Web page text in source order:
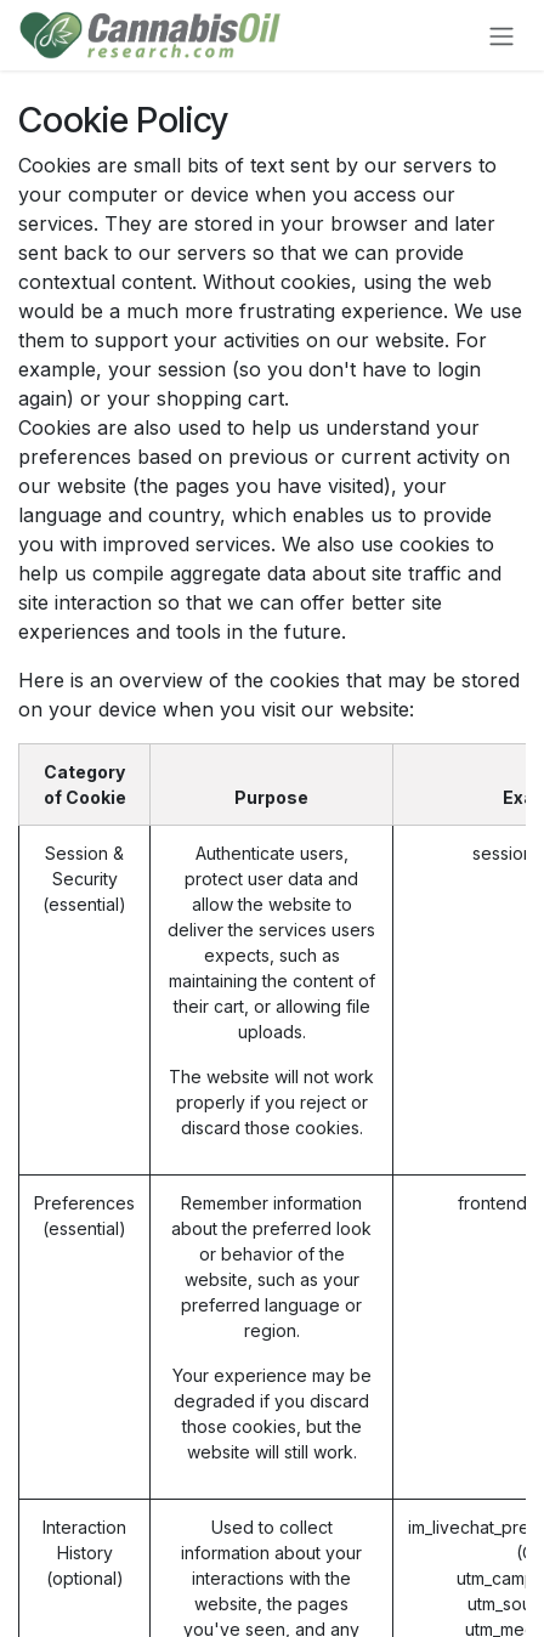
Skip to Content
Cookie Policy
Cookies are small bits of text sent by our servers to
your computer or device when you access our
services. They are stored in your browser and later
sent back to our servers so that we can provide
contextual content. Without cookies, using the web
would be a much more frustrating experience. We use
them to support your activities on our website. For
example, your session (so you don't have to login
again) or your shopping cart.
Cookies are also used to help us understand your
preferences based on previous or current activity on
our website (the pages you have visited), your
language and country, which enables us to provide
you with improved services. We also use cookies to
help us compile aggregate data about site traffic and
site interaction so that we can offer better site
experiences and tools in the future.
Here is an overview of the cookies that may be stored
on your device when you visit our website:
Category
of Cookie
Purpose
Session &
Security
(essential)
Authenticate users,
protect user data and
allow the website to
deliver the services users
expects, such as
maintaining the content of
their cart, or allowing file
uploads.
The website will not work
properly if you reject or
discard those cookies.
Preferences
(essential)
Remember information
about the preferred look
or behavior of the
website, such as your
preferred language or
region.
Your experience may be
degraded if you discard
those cookies, but the
website will still work.
Interaction
History
(optional)
Used to collect
information about your
interactions with the
website, the pages
you've seen, and any